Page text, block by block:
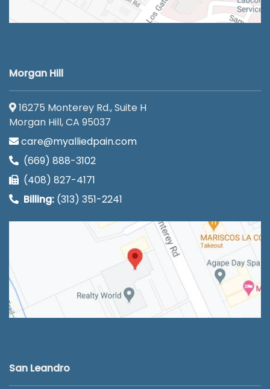
Morgan Hill
16275 Monterey Rd., Suite H
Morgan Hill, CA 95037
care@myalliedpain.com
(669) 888-3102
(408) 827-4171
Billing: (313) 351-2241
San Leandro